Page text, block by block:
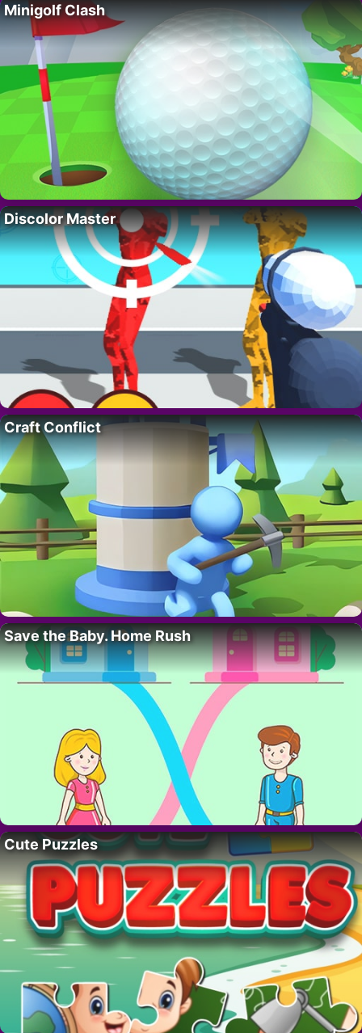
Minigolf Clash
Discolor Master
Craft Conflict
Save the Baby. Home Rush
Cute Puzzles